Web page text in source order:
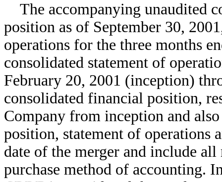
The accompanying unaudited
position as of September 30,
operations for the three months
consolidated statement of
February 20, 2001 (inception)
consolidated financial position,
Company from inception and
position, statement of operations
date of the merger and include
purchase method of accounting.